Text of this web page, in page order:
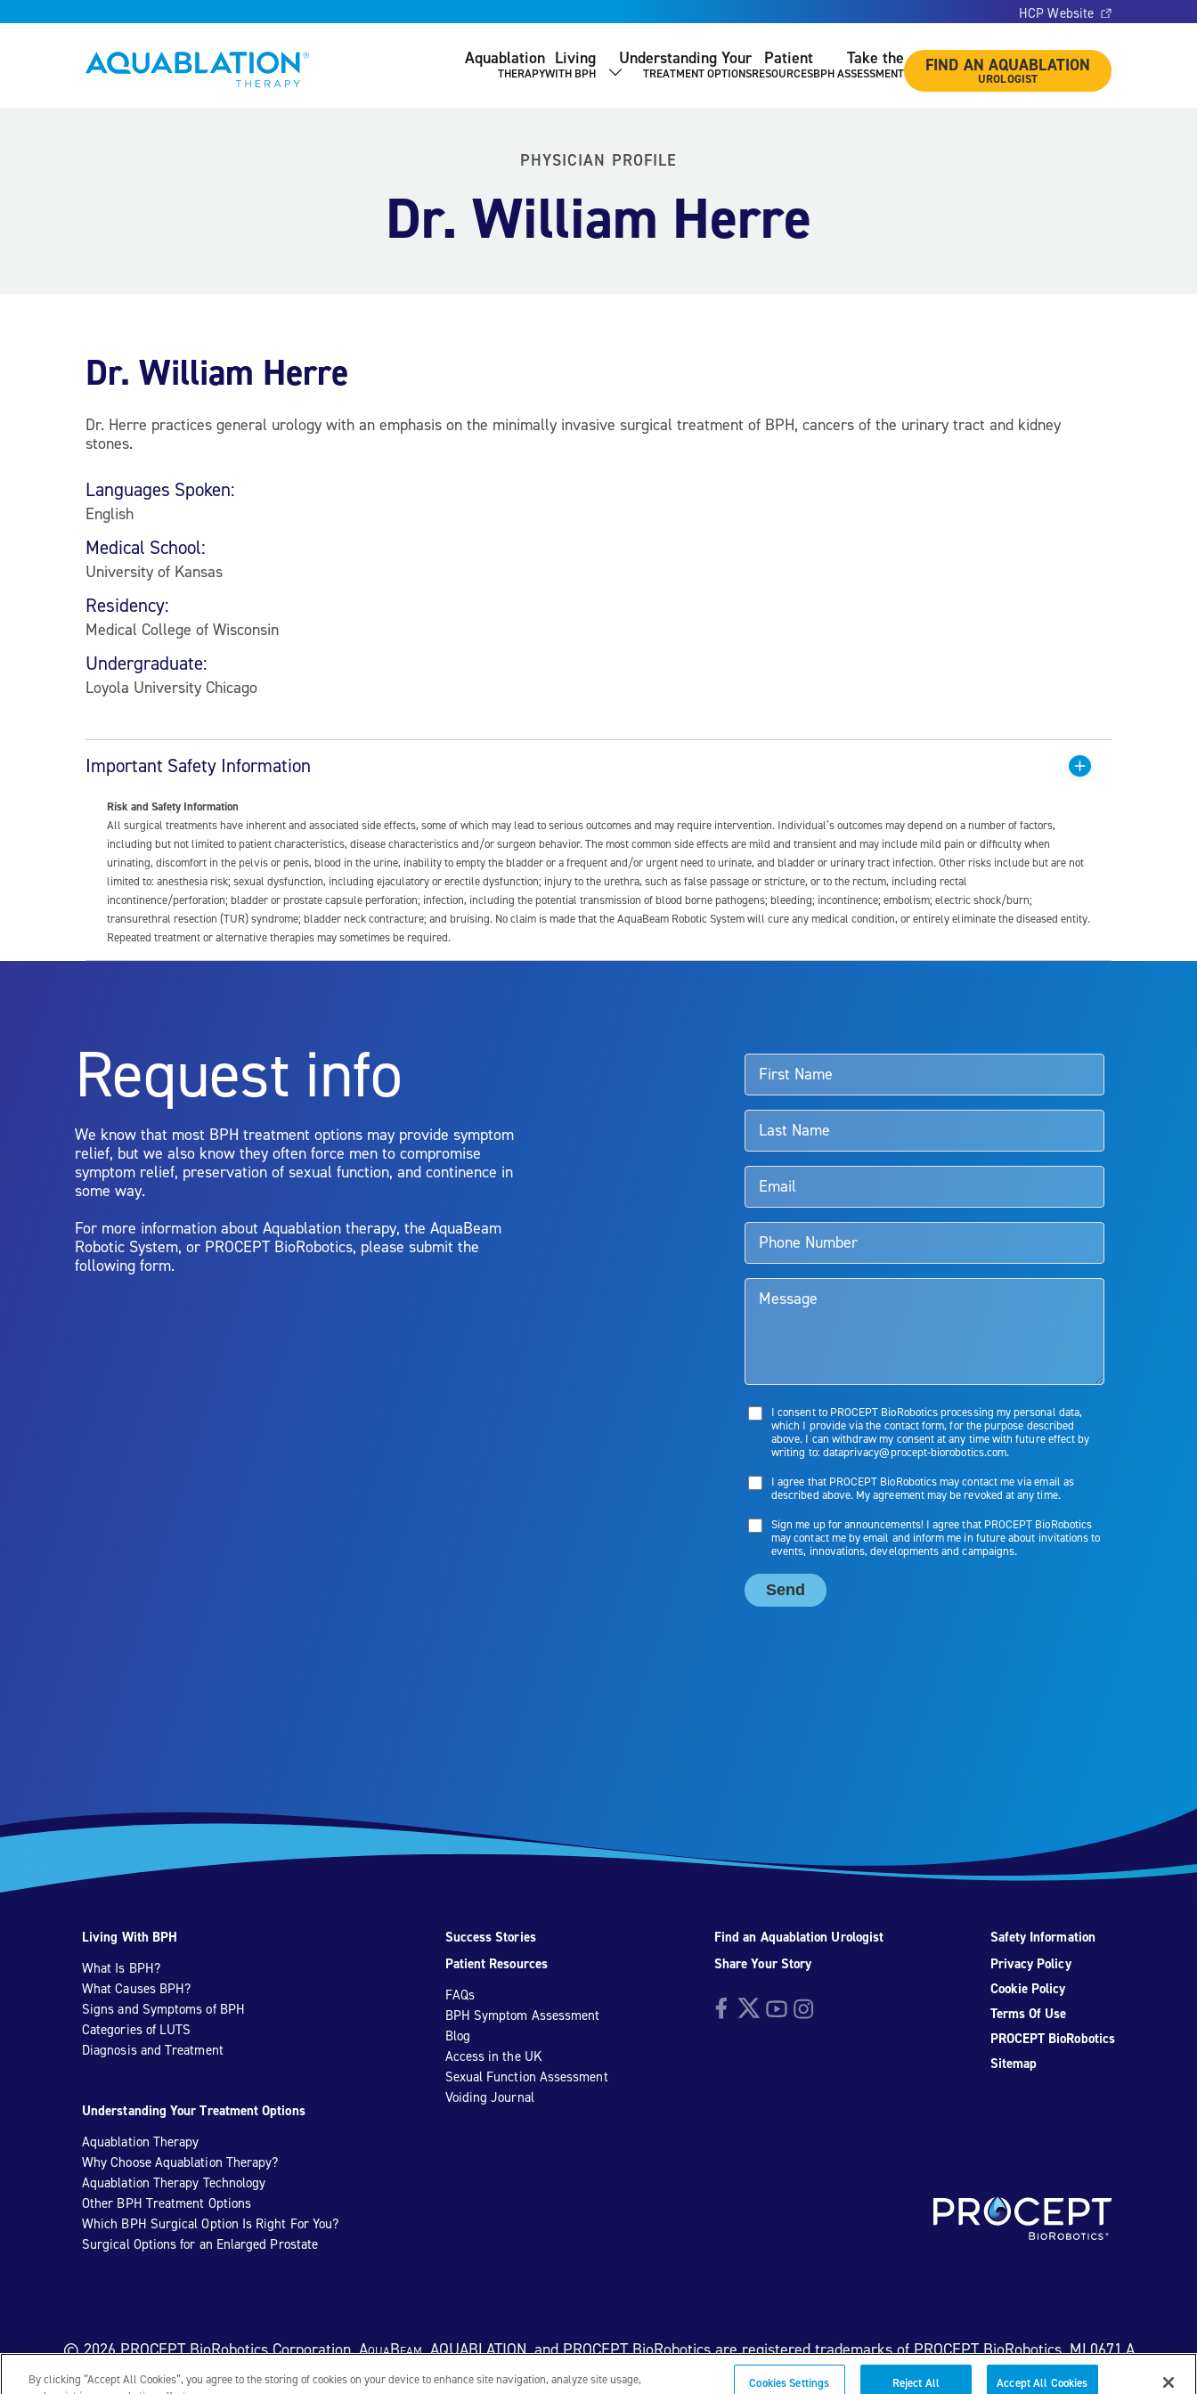
HCP Website
Aquablation® UK Aquablation
THERAPY
Living
WITH BPH SHOW SUBMENU
Understanding Your
TREATMENT OPTIONS
Patient
RESOURCES
Take the
BPH ASSESSMENT FIND AN AQUABLATION
UROLOGIST
PHYSICIAN PROFILE
Dr. William Herre
Dr. William Herre
Dr. Herre practices general urology with an emphasis on the minimally invasive surgical treatment of BPH, cancers of the urinary tract and kidney
stones.
Languages Spoken:
English
Medical School:
University of Kansas
Residency:
Medical College of Wisconsin
Undergraduate:
Loyola University Chicago
Important Safety Information
Risk and Safety Information
All surgical treatments have inherent and associated side effects, some of which may lead to serious outcomes and may require intervention. Individual’s outcomes may depend on a number of factors,
including but not limited to patient characteristics, disease characteristics and/or surgeon behavior. The most common side effects are mild and transient and may include mild pain or difficulty when
urinating, discomfort in the pelvis or penis, blood in the urine, inability to empty the bladder or a frequent and/or urgent need to urinate, and bladder or urinary tract infection. Other risks include but are not
limited to: anesthesia risk; sexual dysfunction, including ejaculatory or erectile dysfunction; injury to the urethra, such as false passage or stricture, or to the rectum, including rectal
incontinence/perforation; bladder or prostate capsule perforation; infection, including the potential transmission of blood borne pathogens; bleeding; incontinence; embolism; electric shock/burn;
transurethral resection (TUR) syndrome; bladder neck contracture; and bruising. No claim is made that the AquaBeam Robotic System will cure any medical condition, or entirely eliminate the diseased entity.
Repeated treatment or alternative therapies may sometimes be required.
Aquablation therapy is performed by urologists. Patients should talk to their doctor to determine if Aquablation therapy is right for them. Patients and doctors should review the potential benefits and
limitations of treatment together.
Request info
We know that most BPH treatment options may provide symptom
relief, but we also know they often force men to compromise
symptom relief, preservation of sexual function, and continence in
some way.
For more information about Aquablation therapy, the AquaBeam
Robotic System, or PROCEPT BioRobotics, please submit the
following form.
Living With BPH
What Is BPH?
What Causes BPH?
Signs and Symptoms of BPH
Categories of LUTS
Diagnosis and Treatment
Understanding Your Treatment Options
Aquablation Therapy
Why Choose Aquablation Therapy?
Aquablation Therapy Technology
Other BPH Treatment Options
Which BPH Surgical Option Is Right For You?
Surgical Options for an Enlarged Prostate
Success Stories
Patient Resources
FAQs
BPH Symptom Assessment
Blog
Access in the UK
Sexual Function Assessment
Voiding Journal
Find an Aquablation Urologist
Share Your Story
FacebookTwitterYouTubeInstagram
Safety Information
Privacy Policy
Cookie Policy
Terms Of Use
PROCEPT BioRobotics
Sitemap
© 2026 PROCEPT BioRobotics Corporation.AquaBeam, AQUABLATION, and PROCEPT BioRobotics are registered trademarks of PROCEPT BioRobotics. ML0671.A
By clicking “Accept All Cookies”, you agree to the storing of cookies on your device to enhance site navigation, analyze site usage,
Cookies Settings Reject All Accept All Cookies